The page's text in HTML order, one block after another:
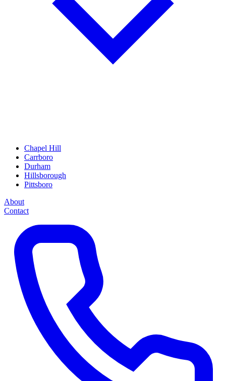
Chapel Hill
Carrboro
Durham
Hillsborough
Pittsboro
About
Contact